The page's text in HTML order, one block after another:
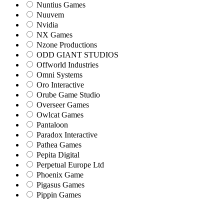
Nuntius Games
Nuuvem
Nvidia
NX Games
Nzone Productions
ODD GIANT STUDIOS
Offworld Industries
Omni Systems
Oro Interactive
Orube Game Studio
Overseer Games
Owlcat Games
Pantaloon
Paradox Interactive
Pathea Games
Pepita Digital
Perpetual Europe Ltd
Phoenix Game
Pigasus Games
Pippin Games